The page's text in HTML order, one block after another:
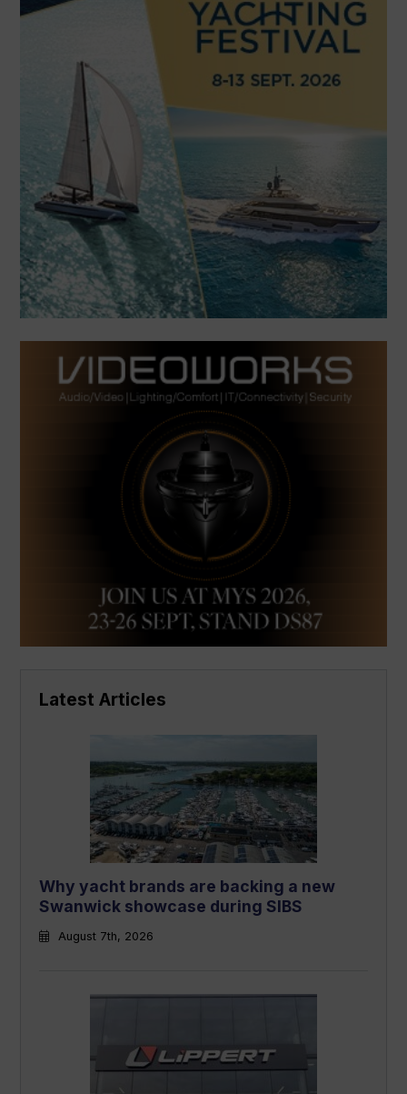
Latest Articles
Why yacht brands are backing a new
Swanwick showcase during SIBS
August 7th, 2026